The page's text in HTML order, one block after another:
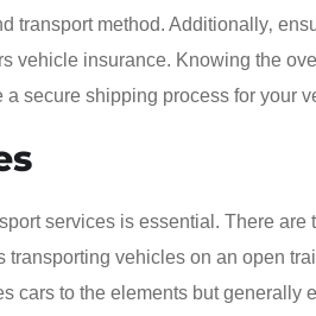
transport method. Additionally‚
vehicle insurance. Knowing the
secure shipping process for your
services is essential. There are
vehicles on an open
cars to the elements but generally